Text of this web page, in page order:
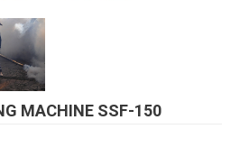
MACHINE SSF-150